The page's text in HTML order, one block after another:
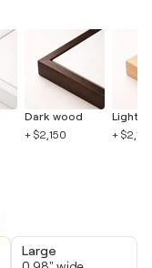
Dark wood
+ $2,150
Light
+
Large